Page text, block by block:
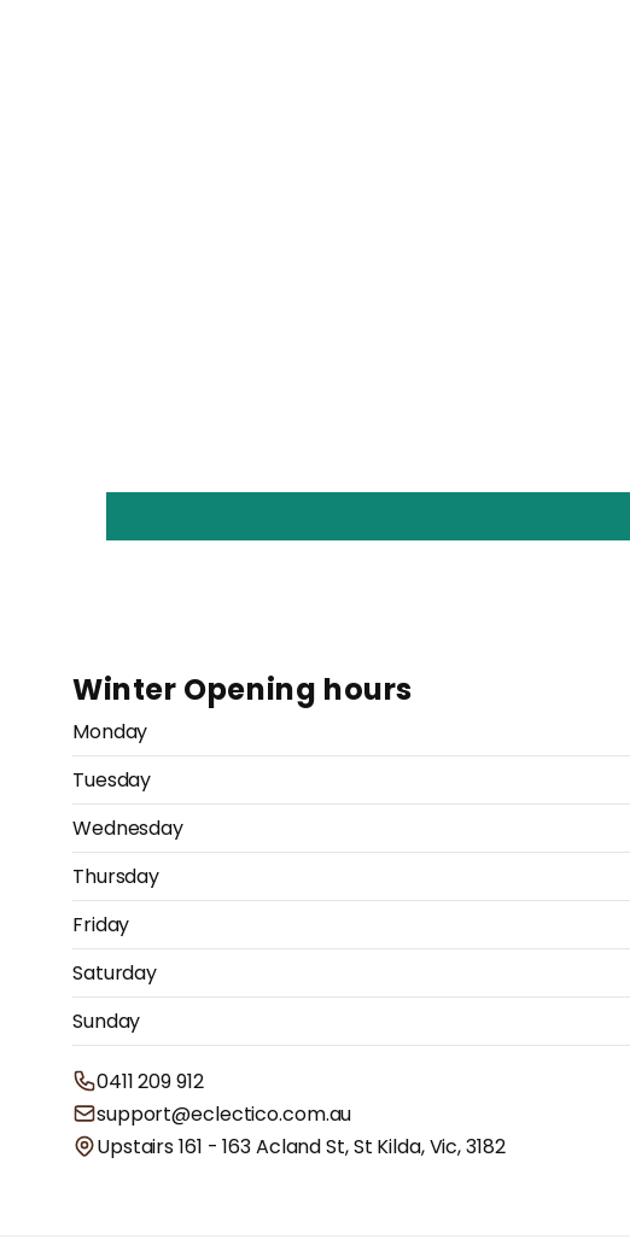
Winter Opening hours
Monday
Tuesday
Wednesday
Thursday
Friday
Saturday
Sunday
0411 209 912
support@eclectico.com.au
Upstairs 161 - 163 Acland St, St Kilda, Vic, 3182